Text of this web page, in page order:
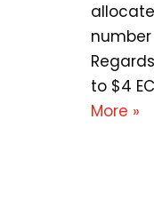
number
to $4
More »